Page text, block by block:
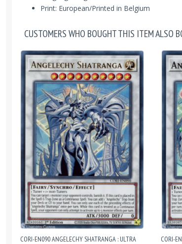
Print: European/Printed in Belgium
CUSTOMERS WHO BOUGHT THIS ITEM ALSO
CORI-EN090 ANGELECHY SHATRANGA : ULTRA
CORI-